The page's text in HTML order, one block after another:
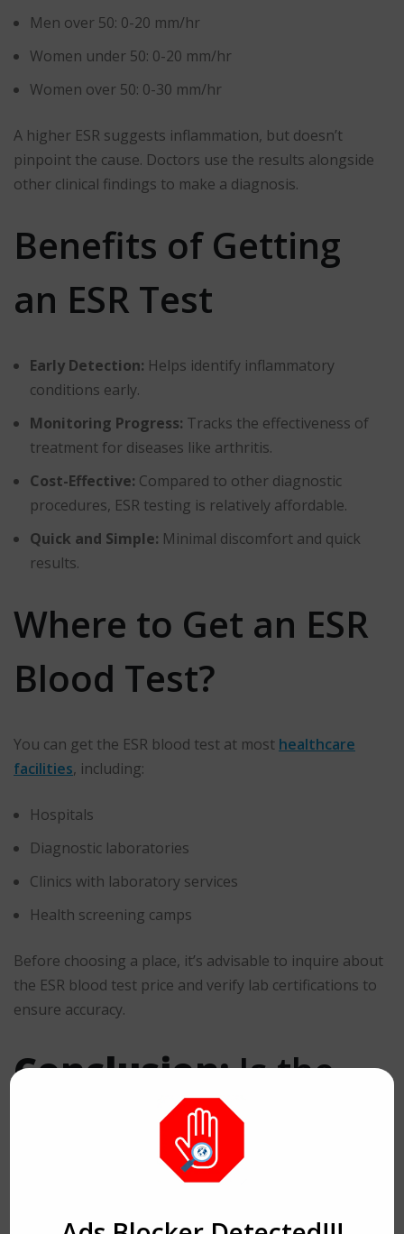
Men over 50: 0-20 mm/hr
Women under 50: 0-20 mm/hr
Women over 50: 0-30 mm/hr
A higher ESR suggests inflammation, but doesn’t
pinpoint the cause. Doctors use the results alongside
other clinical findings to make a diagnosis.
Benefits of Getting
an ESR Test
Early Detection: Helps identify inflammatory
conditions early.
Monitoring Progress: Tracks the effectiveness of
treatment for diseases like arthritis.
Cost-Effective: Compared to other diagnostic
procedures, ESR testing is relatively affordable.
Quick and Simple: Minimal discomfort and quick
results.
Where to Get an ESR
Blood Test?
You can get the ESR blood test at most healthcare
facilities, including:
Hospitals
Diagnostic laboratories
Clinics with laboratory services
Health screening camps
Before choosing a place, it’s advisable to inquire about
the ESR blood test price and verify lab certifications to
ensure accuracy.
Conclusion:Is the
ESR Blood Test Price
Worth It?